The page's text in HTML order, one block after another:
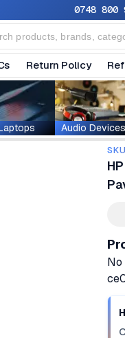
0748 800
Return Policy
Audio Devices